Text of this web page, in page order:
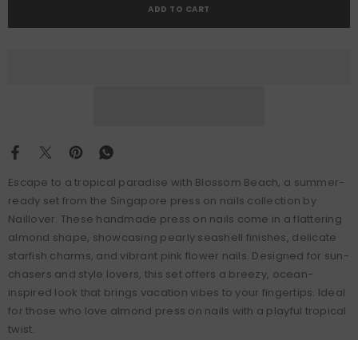
ADD TO CART
Escape to a tropical paradise with Blossom Beach, a summer-
ready set from the Singapore press on nails collection by
Naillover. These handmade press on nails come in a flattering
almond shape, showcasing pearly seashell finishes, delicate
starfish charms, and vibrant pink flower nails. Designed for sun-
chasers and style lovers, this set offers a breezy, ocean-
inspired look that brings vacation vibes to your fingertips. Ideal
for those who love almond press on nails with a playful tropical
twist.